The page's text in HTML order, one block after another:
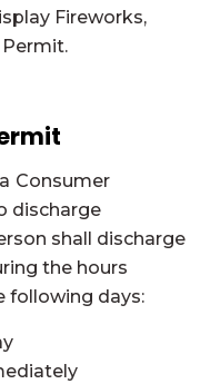
Fireworks,
Consumer
discharge
shall discharge
the hours
following days: